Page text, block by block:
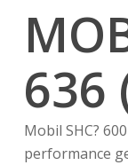
636
Mobil SHC?
performance